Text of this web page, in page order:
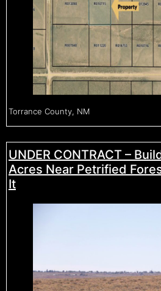
Torrance County, NM
UNDER CONTRACT –
Acres Near Petrified
It